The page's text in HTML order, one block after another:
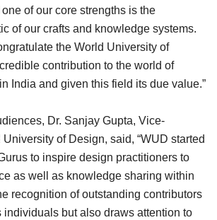
of our core strengths is the
of our crafts and knowledge systems.
the World University of
contribution to the world of
India and given this field its due value.”
Dr. Sanjay Gupta, Vice-
of Design, said, “WUD started
to inspire design practitioners to
as well as knowledge sharing within
recognition of outstanding contributors
individuals but also draws attention to